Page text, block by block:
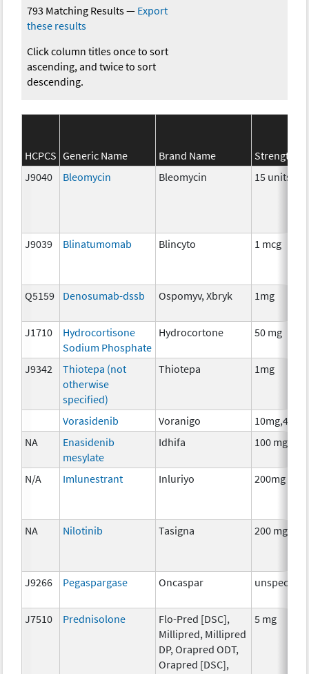
793 Matching Results— Export
these results
Click column titles once to sort
ascending, and twice to sort
descending.
HCPCS Generic Name Brand Name
Strength
J9040
Bleomycin Bleomycin 15 units
J9039 Blinatumomab Blincyto 1 mcg
Q5159 Denosumab-dssb Ospomyv, Xbryk 1mg
J1710
Hydrocortisone
Sodium Phosphate
Hydrocortone 50 mg
J9342
Thiotepa (not
otherwise
specified)
Thiotepa 1mg
Vorasidenib Voranigo
10mg,40mg
NA
Enasidenib
mesylate
Idhifa 100 mg
N/A Imlunestrant Inluriyo 200mg
NA Nilotinib Tasigna 200 mg
J9266 Pegaspargase Oncaspar unspecified
J7510 Prednisolone
Flo-Pred [DSC],
Millipred, Millipred
DP, Orapred ODT,
Orapred [DSC],
5 mg